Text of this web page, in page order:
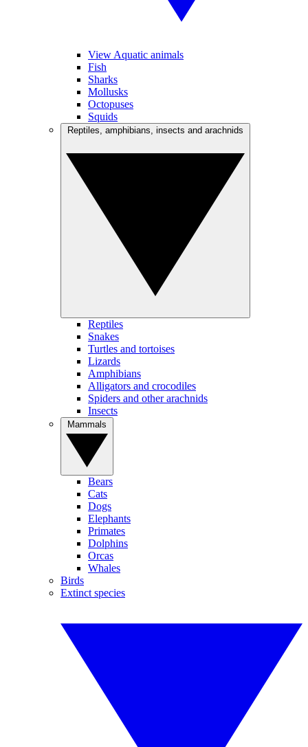
View Aquatic animals
Fish
Sharks
Mollusks
Octopuses
Squids
Reptiles
Snakes
Turtles and tortoises
Lizards
Amphibians
Alligators and crocodiles
Spiders and other arachnids
Insects
Bears
Cats
Dogs
Elephants
Primates
Dolphins
Orcas
Whales
Birds
Extinct species